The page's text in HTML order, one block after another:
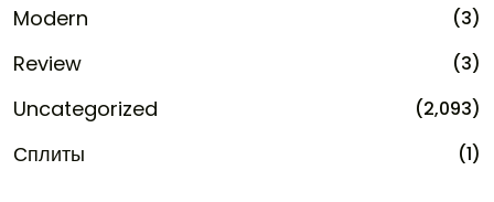
Modern (3)
Review (3)
Uncategorized (2,093)
Сплиты (1)